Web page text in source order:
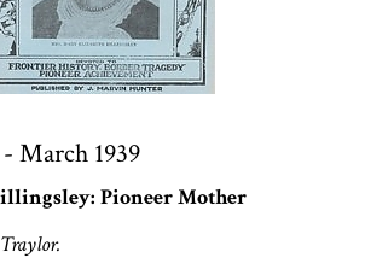
March 1939
Pioneer Mother